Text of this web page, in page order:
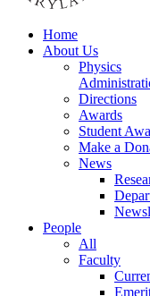
Home
About Us
Physics
Directions
Awards
Student
Make a
News
People
All
Faculty